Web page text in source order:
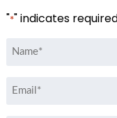
"*" indicates
Name
Email